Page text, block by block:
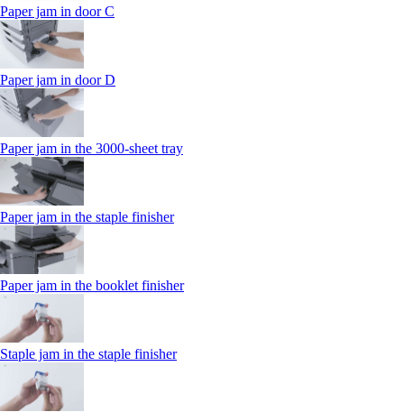
Paper jam in door C
Paper jam in door D
Paper jam in the 3000-sheet tray
Paper jam in the staple finisher
Paper jam in the booklet finisher
Staple jam in the staple finisher